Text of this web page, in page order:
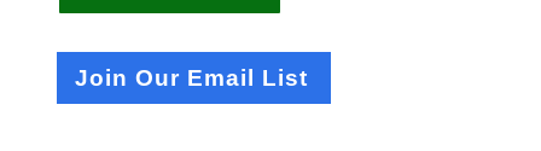
Join Our Email List